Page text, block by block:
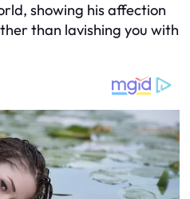
showing his affection
than lavishing you with